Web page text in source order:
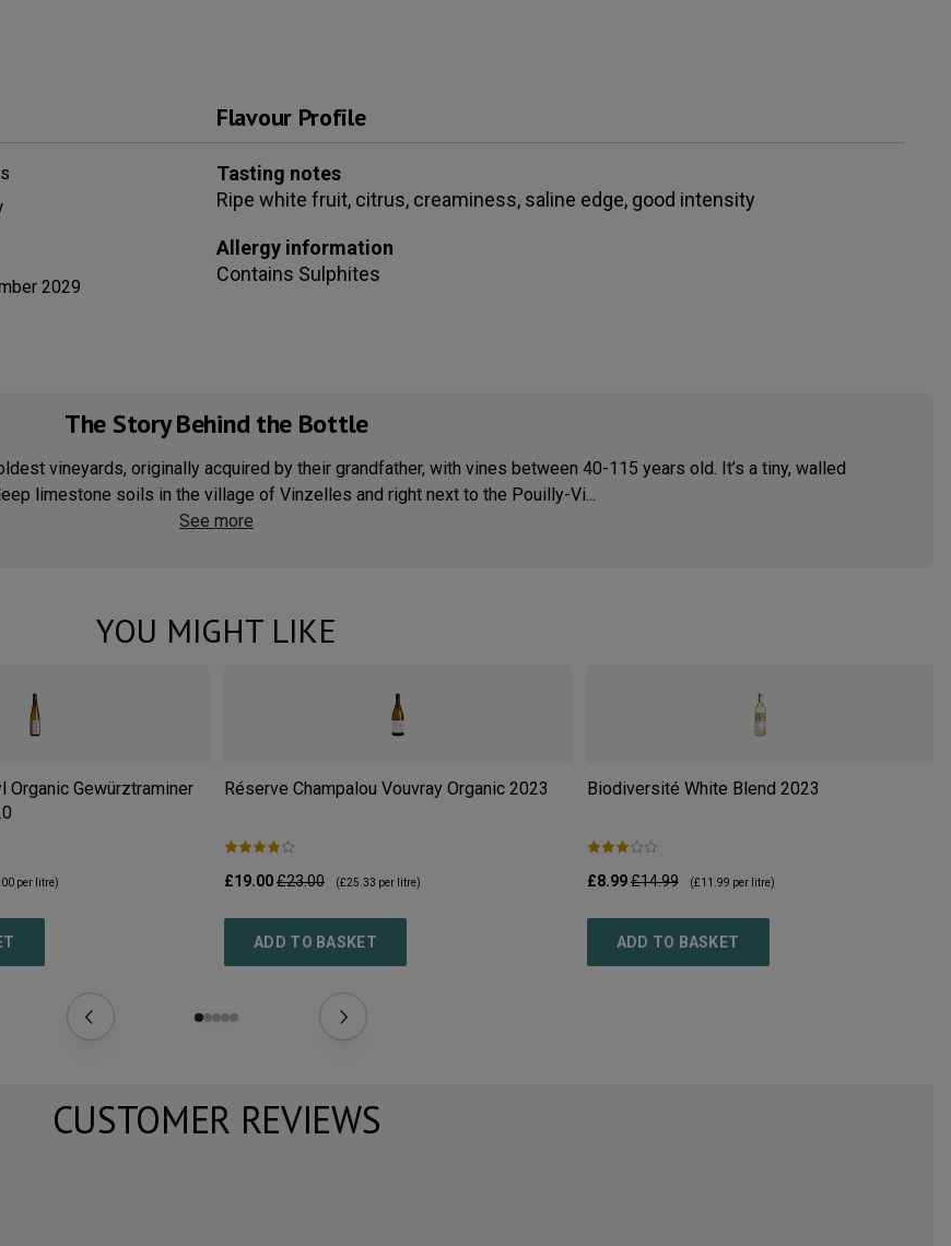
2029
Flavour Profile
Tasting notes
Ripe white fruit, citrus, creaminess, saline edge, good intensity
Allergy information
Contains Sulphites
The Story Behind the Bottle
vineyards, originally acquired by their grandfather, with vines between 40-115 years old. It’s a tiny, walled
limestone soils in the village of Vinzelles and right next to the Pouilly-Vi...
See more
YOU MIGHT LIKE
Organic Gewürztraminer
per litre)
Réserve Champalou Vouvray Organic 2023
£19.00£23.00 (£25.33 per litre)
ADD TO BASKET
Biodiversité White Blend 2023
£8.99£14.99 (£11.99 per litre)
ADD TO BASKET
CUSTOMER REVIEWS